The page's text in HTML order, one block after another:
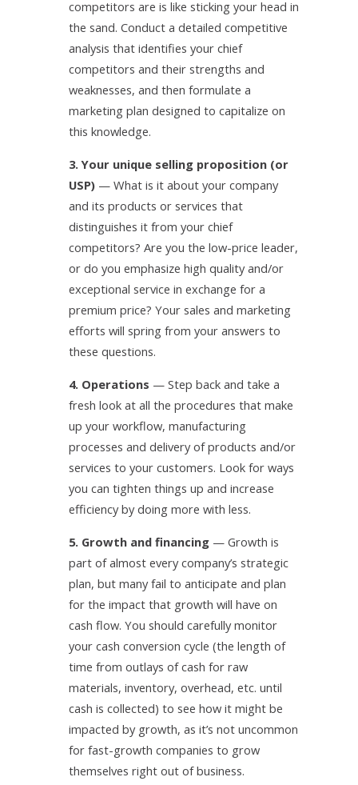
competitors are is like sticking your head in
the sand. Conduct a detailed competitive
analysis that identifies your chief
competitors and their strengths and
weaknesses, and then formulate a
marketing plan designed to capitalize on
this knowledge.
3. Your unique selling proposition (or
USP) — What is it about your company
and its products or services that
distinguishes it from your chief
competitors? Are you the low-price leader,
or do you emphasize high quality and/or
exceptional service in exchange for a
premium price? Your sales and marketing
efforts will spring from your answers to
these questions.
4. Operations — Step back and take a
fresh look at all the procedures that make
up your workflow, manufacturing
processes and delivery of products and/or
services to your customers. Look for ways
you can tighten things up and increase
efficiency by doing more with less.
5. Growth and financing — Growth is
part of almost every company’s strategic
plan, but many fail to anticipate and plan
for the impact that growth will have on
cash flow. You should carefully monitor
your cash conversion cycle (the length of
time from outlays of cash for raw
materials, inventory, overhead, etc. until
cash is collected) to see how it might be
impacted by growth, as it’s not uncommon
for fast-growth companies to grow
themselves right out of business.